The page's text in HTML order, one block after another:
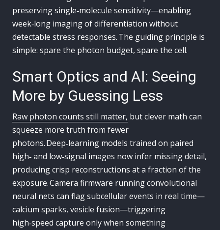
preserving single‑molecule sensitivity—enabling
week‑long imaging of differentiation without
detectable stress responses. The guiding principle is
simple: spare the photon budget, spare the cell.
Smart Optics and AI: Seeing
More by Guessing Less
Raw photon counts still matter, but clever math can
squeeze more truth from fewer
photons. Deep‑learning models trained on paired
high‑ and low‑signal images now infer missing detail,
producing crisp reconstructions at a fraction of the
exposure. Camera firmware running convolutional
neural nets can flag subcellular events in real time—
calcium sparks, vesicle fusion—triggering
high‑speed capture only when something